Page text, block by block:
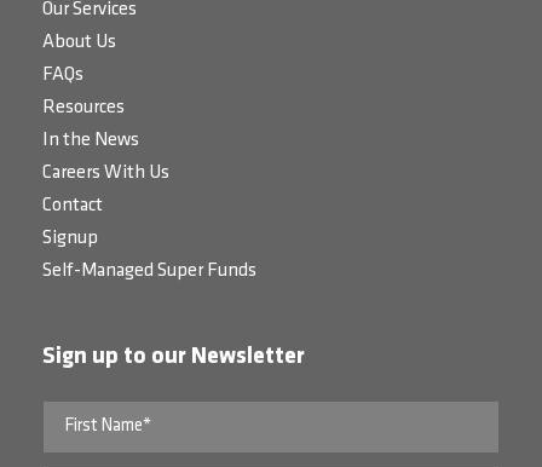
Our Services
About Us
FAQs
Resources
In the News
Careers With Us
Contact
Signup
Self-Managed Super Funds
Sign up to our Newsletter